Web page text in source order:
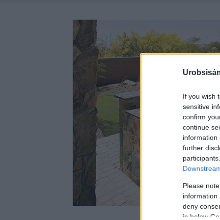
If you wish
sensitive
confirm
continue
information
further
Please
information
deny
in below